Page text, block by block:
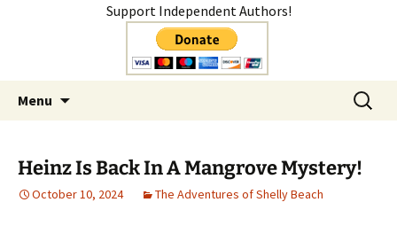
Support Independent Authors!
Shelly Mateer
Author
Menu
Search
for:
Heinz Is Back In A Mangrove Mystery!
October 10, 2024 The Adventures of Shelly Beach